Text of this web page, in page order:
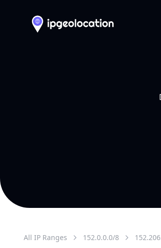
All IP Ranges 152.0.0.0/8